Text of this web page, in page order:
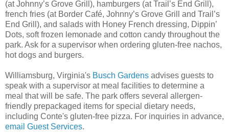
(at Johnny’s Grove Grill), hamburgers (at Trail’s End Grill),
french fries (at Border Café, Johnny’s Grove Grill and Trail’s
End Grill), and salads with Honey French dressing, Dippin’
Dots, soft frozen lemonade and cotton candy throughout the
park. Ask for a supervisor when ordering gluten-free nachos,
hot dogs and burgers.
Williamsburg, Virginia's Busch Gardens advises guests to
speak with a supervisor at meal facilities to determine a
meal that will be safe. The park offers several allergen-
friendly prepackaged items for special dietary needs,
including Conte's gluten-free pizza. For inquiries in advance,
email Guest Services.